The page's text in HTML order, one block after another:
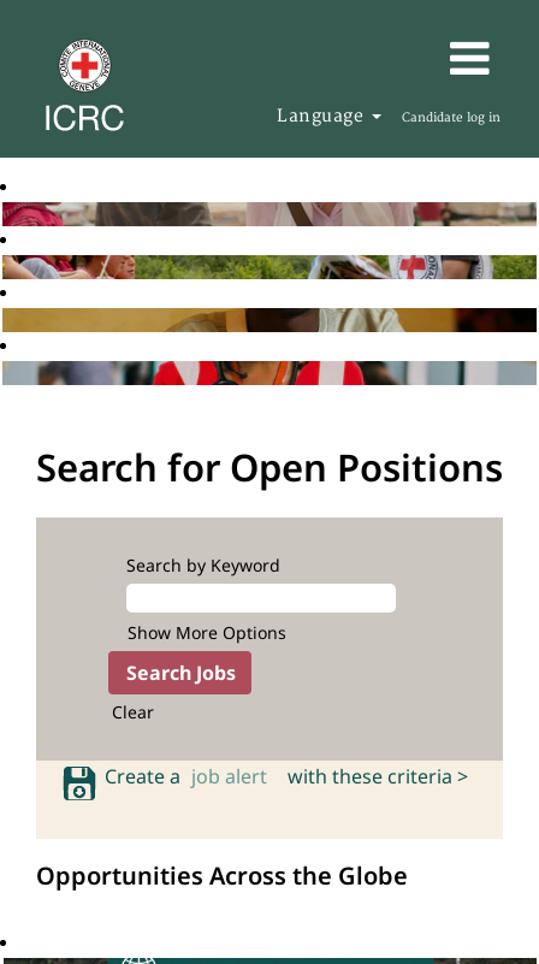
Language Candidate log in
Search for Open Positions
Search by Keyword
Show More Options
Clear
Create a job alert with these criteria >
Opportunities Across the Globe